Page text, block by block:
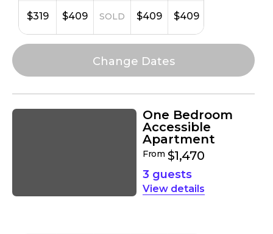
$319 $409 SOLD $409 $409
One Bedroom
Accessible
Apartment
From $1,470
3 guests
details